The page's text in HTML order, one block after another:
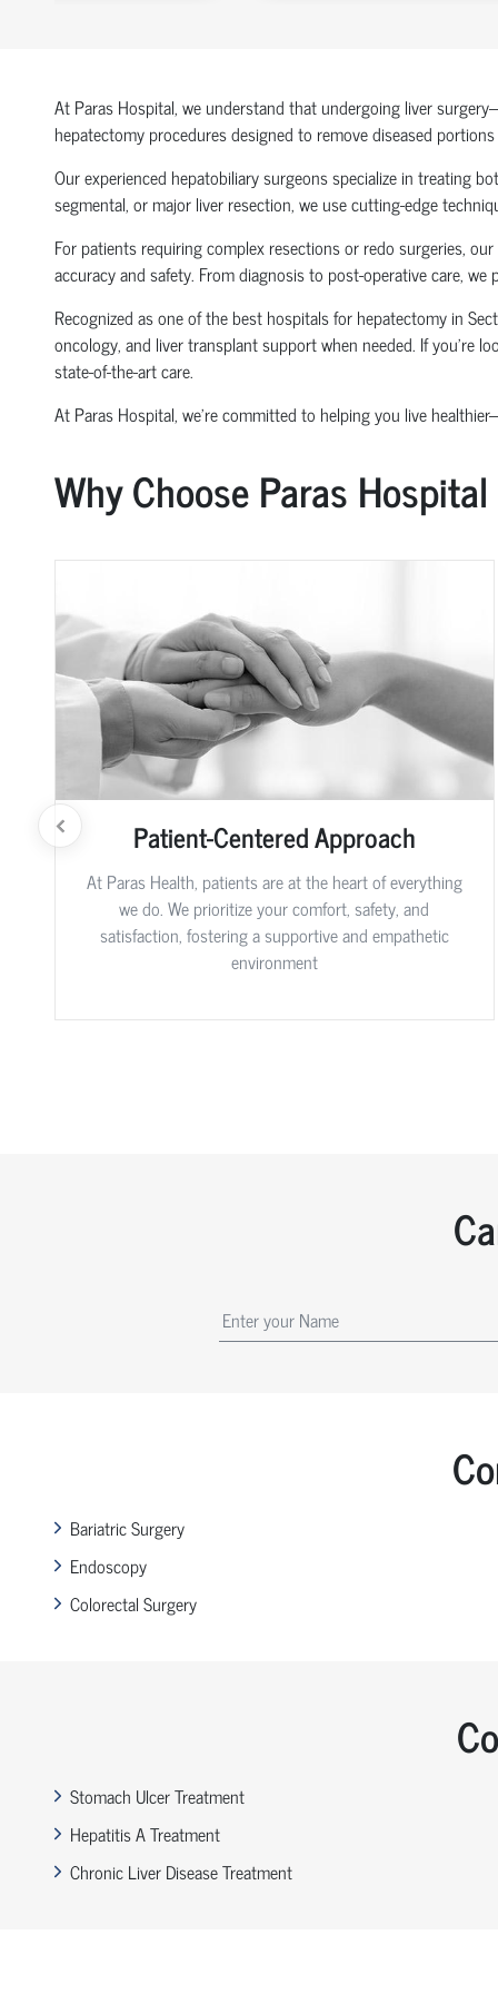
At Paras Hospital, we understand that undergoing liver
hepatectomy procedures designed to remove diseased
Our experienced hepatobiliary surgeons specialize in treating
segmental, or major liver resection, we use cutting-edge
For patients requiring complex resections or redo surgeries,
accuracy and safety. From diagnosis to post-operative care,
Recognized as one of the best hospitals for hepatectomy in
oncology, and liver transplant support when needed. If you're
state-of-the-art care.
At Paras Hospital, we’re committed to helping you live
Why Choose Paras Hospital
Patient-Centered Approach
At Paras Health, patients are at the heart of everything
we do. We prioritize your comfort, safety, and
satisfaction, fostering a supportive and empathetic
environment
Bariatric Surgery
Endoscopy
Colorectal Surgery
Stomach Ulcer Treatment
Hepatitis A Treatment
Chronic Liver Disease Treatment